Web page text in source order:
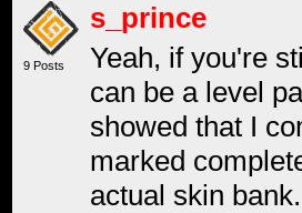
9 Posts
s_prince
Yeah, if you're
can be a level
showed that I
marked
actual skin bank.